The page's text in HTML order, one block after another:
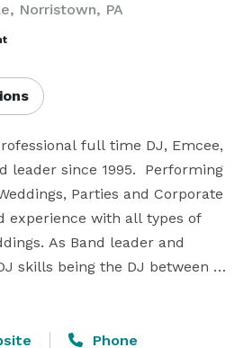
Norristown, PA
full time DJ, Emcee,
leader since 1995.  Performing
Parties and Corporate
experience with all types of
As Band leader and
skills being the DJ between
party going and it just took
Phone